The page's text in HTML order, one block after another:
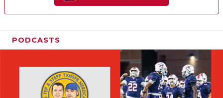
PODCASTS